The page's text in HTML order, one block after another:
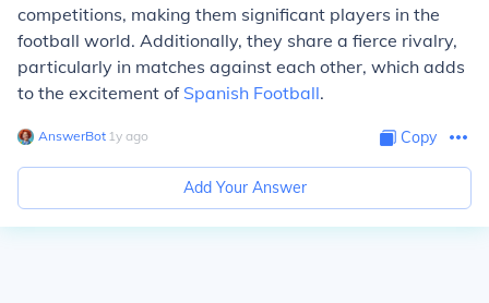
competitions, making them significant players in the
football world. Additionally, they share a fierce rivalry,
particularly in matches against each other, which adds
to the excitement of Spanish Football.
AnswerBot∙ 1y ago Copy
Add Your Answer